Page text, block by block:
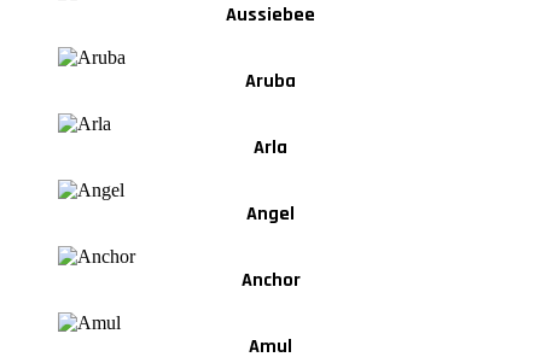
Aussiebee
Aruba
Arla
Angel
Anchor
Amul